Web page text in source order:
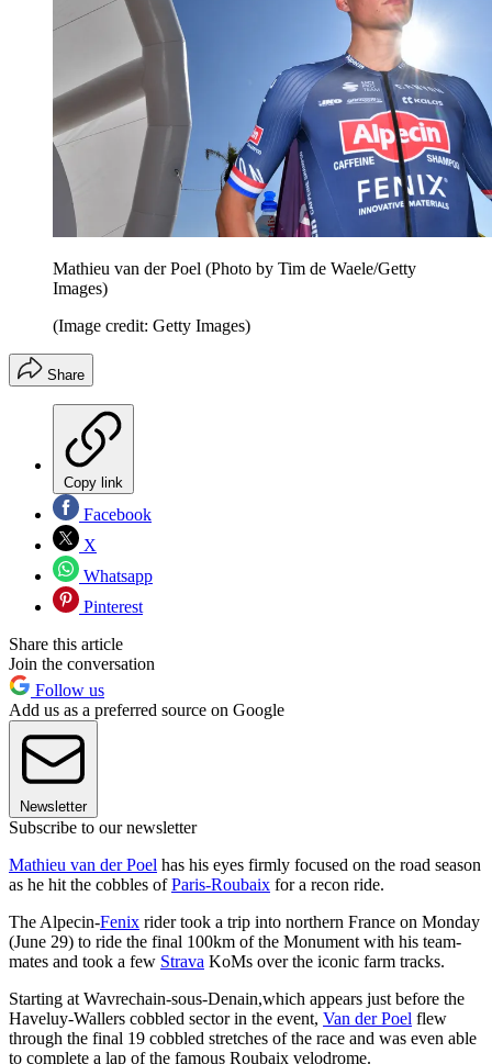
Mathieu van der Poel (Photo by Tim de Waele/Getty
Images)
(Image credit: Getty Images)
Share
Copy link
Facebook
X
Whatsapp
Pinterest
Share this article
Join the conversation
Follow us
Add us as a preferred source on Google
Newsletter
Subscribe to our newsletter
Mathieu van der Poel has his eyes firmly focused on the road season
as he hit the cobbles ofParis-Roubaix for a recon ride.
The Alpecin-Fenix rider took a trip into northern France on Monday
(June 29) to ride the final 100km of the Monument with his team-
mates and took a few Strava KoMs over the iconic farm tracks.
Starting at Wavrechain-sous-Denain,which appears just before the
Haveluy-Wallers cobbled sector in the event, Van der Poel flew
through the final 19 cobbled stretches of the race and was even able
to complete a lap of the famous Roubaix velodrome.